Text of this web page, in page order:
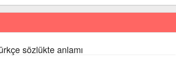
sözlükte anlamı